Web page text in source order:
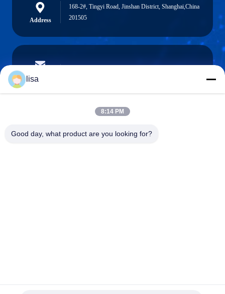
Address
168-2#, Tingyi Road, Jinshan District, Shanghai,China
201505
E-mail
Phone
lisa
8:14 PM
Good day, what product are you looking for?